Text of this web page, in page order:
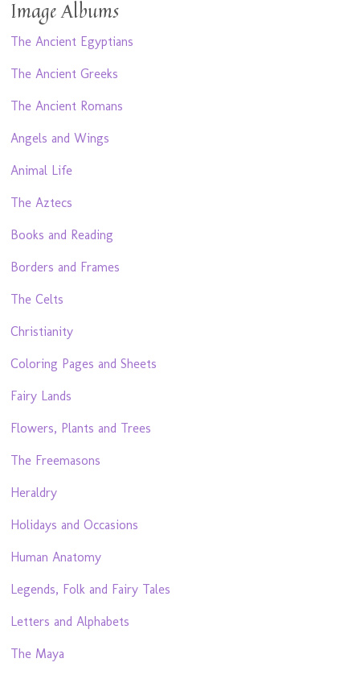
Image Albums
The Ancient Egyptians
The Ancient Greeks
The Ancient Romans
Angels and Wings
Animal Life
The Aztecs
Books and Reading
Borders and Frames
The Celts
Christianity
Coloring Pages and Sheets
Fairy Lands
Flowers, Plants and Trees
The Freemasons
Heraldry
Holidays and Occasions
Human Anatomy
Legends, Folk and Fairy Tales
Letters and Alphabets
The Maya